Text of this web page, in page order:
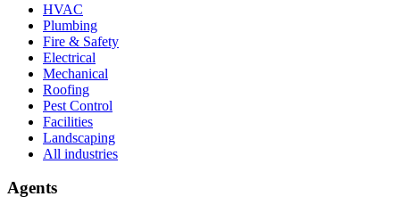
HVAC
Plumbing
Fire & Safety
Electrical
Mechanical
Roofing
Pest Control
Facilities
Landscaping
All industries
Agents